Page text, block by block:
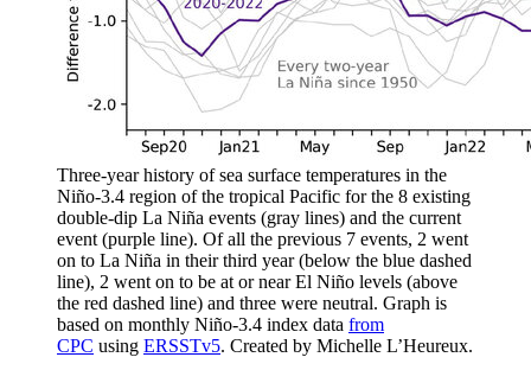
Three-year history of sea surface temperatures in the
Niño-3.4 region of the tropical Pacific for the 8 existing
double-dip La Niña events (gray lines) and the current
event (purple line). Of all the previous 7 events, 2 went
on to La Niña in their third year (below the blue dashed
line), 2 went on to be at or near El Niño levels (above
the red dashed line) and three were neutral. Graph is
based on monthly Niño-3.4 index data from
CPC using ERSSTv5. Created by Michelle L’Heureux.